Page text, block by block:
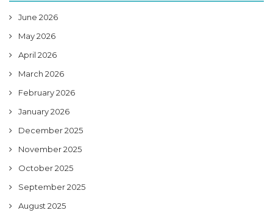
June 2026
May 2026
April 2026
March 2026
February 2026
January 2026
December 2025
November 2025
October 2025
September 2025
August 2025